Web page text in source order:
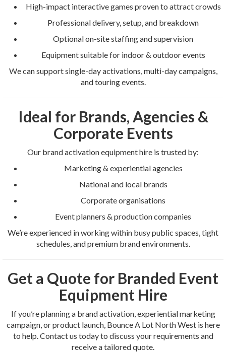
High-impact interactive games proven to attract crowds
Professional delivery, setup, and breakdown
Optional on-site staffing and supervision
Equipment suitable for indoor & outdoor events
We can support single-day activations, multi-day campaigns,
and touring events.
Ideal for Brands, Agencies &
Corporate Events
Our brand activation equipment hire is trusted by:
Marketing & experiential agencies
National and local brands
Corporate organisations
Event planners & production companies
We’re experienced in working within busy public spaces, tight
schedules, and premium brand environments.
Get a Quote for Branded Event
Equipment Hire
If you’re planning a brand activation, experiential marketing
campaign, or product launch, Bounce A Lot North West is here
to help. Contact us today to discuss your requirements and
receive a tailored quote.